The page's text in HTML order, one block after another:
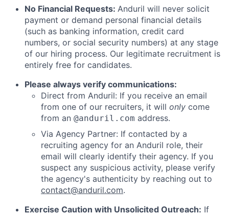
No Financial Requests: Anduril will never solicit
payment or demand personal financial details
(such as banking information, credit card
numbers, or social security numbers) at any stage
of our hiring process. Our legitimate recruitment is
entirely free for candidates.
Please always verify communications:
Direct from Anduril: If you receive an email
from one of our recruiters, it will only come
from an @anduril.com address.
Via Agency Partner: If contacted by a
recruiting agency for an Anduril role, their
email will clearly identify their agency. If you
suspect any suspicious activity, please verify
the agency's authenticity by reaching out to
contact@anduril.com.
Exercise Caution with Unsolicited Outreach: If